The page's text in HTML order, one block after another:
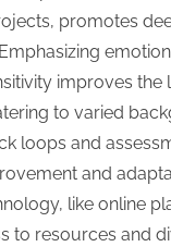
promotes
improves the
to varied
loops and
and
like online
to resources and